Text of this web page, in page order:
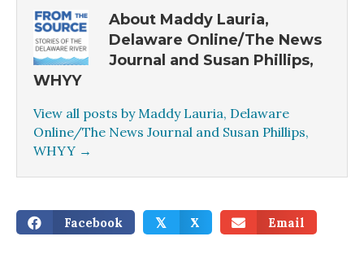
About Maddy Lauria,
Delaware Online/The News
Journal and Susan Phillips,
WHYY
View all posts by Maddy Lauria, Delaware
Online/The News Journal and Susan Phillips,
WHYY →
Facebook 𝕏 X Email